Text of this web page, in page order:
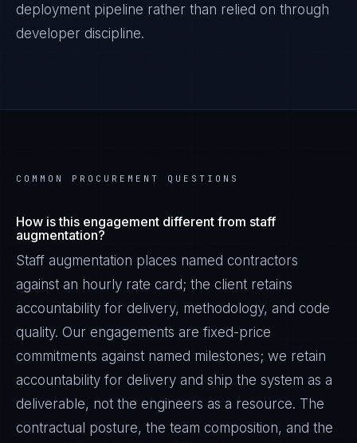
deployment pipeline rather than relied on through
developer discipline.
COMMON PROCUREMENT QUESTIONS
How is this engagement different from staff
augmentation?
Staff augmentation places named contractors
against an hourly rate card; the client retains
accountability for delivery, methodology, and code
quality. Our engagements are fixed-price
commitments against named milestones; we retain
accountability for delivery and ship the system as a
deliverable, not the engineers as a resource. The
contractual posture, the team composition, and the